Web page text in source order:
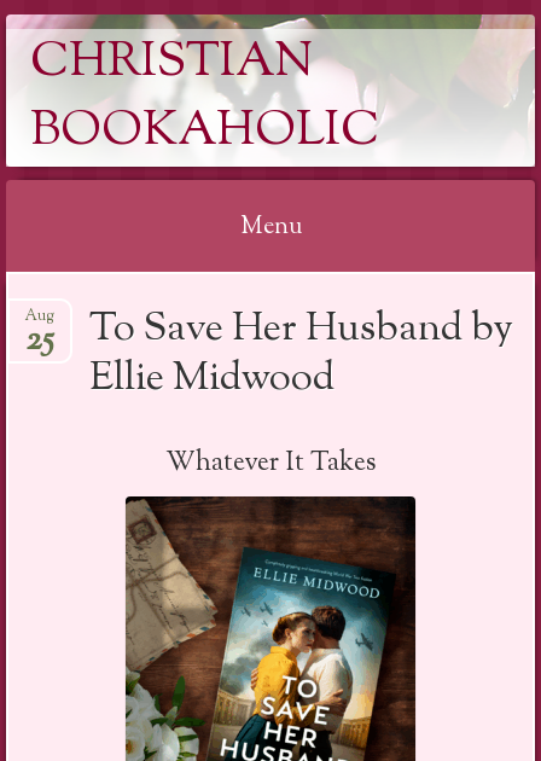
CHRISTIAN
BOOKAHOLIC
Menu
to
content
To Save Her Husband by
Ellie Midwood
Aug
25
Whatever It Takes